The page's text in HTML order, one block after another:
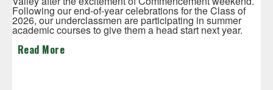
Following our end-of-year celebrations for the Class of
2026, our underclassmen are participating in summer
academic courses to give them a head start next year.
Read More